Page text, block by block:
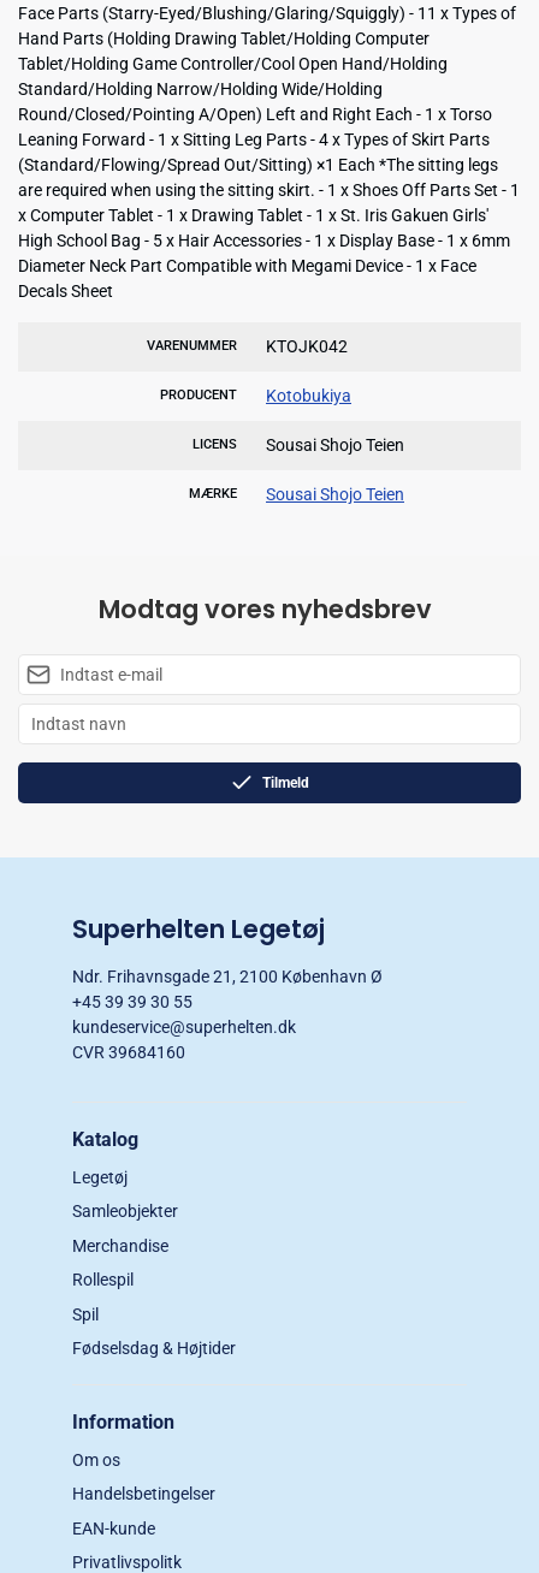
Face Parts (Starry-Eyed/Blushing/Glaring/Squiggly) - 11 x Types of
Hand Parts (Holding Drawing Tablet/Holding Computer
Tablet/Holding Game Controller/Cool Open Hand/Holding
Standard/Holding Narrow/Holding Wide/Holding
Round/Closed/Pointing A/Open) Left and Right Each - 1 x Torso
Leaning Forward - 1 x Sitting Leg Parts - 4 x Types of Skirt Parts
(Standard/Flowing/Spread Out/Sitting) ×1 Each *The sitting legs
are required when using the sitting skirt. - 1 x Shoes Off Parts Set - 1
x Computer Tablet - 1 x Drawing Tablet - 1 x St. Iris Gakuen Girls'
High School Bag - 5 x Hair Accessories - 1 x Display Base - 1 x 6mm
Diameter Neck Part Compatible with Megami Device - 1 x Face
Decals Sheet
VARENUMMER KTOJK042
PRODUCENT Kotobukiya
LICENS Sousai Shojo Teien
MÆRKE Sousai Shojo Teien
Modtag vores nyhedsbrev
Tilmeld
Superhelten Legetøj
Ndr. Frihavnsgade 21, 2100 København Ø
+45 39 39 30 55
kundeservice@superhelten.dk
CVR 39684160
Katalog
Legetøj
Samleobjekter
Merchandise
Rollespil
Spil
Fødselsdag & Højtider
Information
Om os
Handelsbetingelser
EAN-kunde
Privatlivspolitk